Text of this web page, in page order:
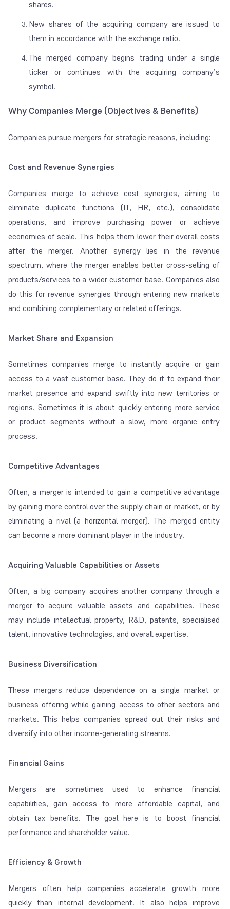
shares.
New shares of the acquiring company are issued to
them in accordance with the exchange ratio.
The merged company begins trading under a single
ticker or continues with the acquiring company’s
symbol.
Why Companies Merge (Objectives & Benefits)
Companies pursue mergers for strategic reasons, including:
Cost and Revenue Synergies
Companies merge to achieve cost synergies, aiming to
eliminate duplicate functions (IT, HR, etc.), consolidate
operations, and improve purchasing power or achieve
economies of scale. This helps them lower their overall costs
after the merger. Another synergy lies in the revenue
spectrum, where the merger enables better cross-selling of
products/services to a wider customer base. Companies also
do this for revenue synergies through entering new markets
and combining complementary or related offerings.
Market Share and Expansion
Sometimes companies merge to instantly acquire or gain
access to a vast customer base. They do it to expand their
market presence and expand swiftly into new territories or
regions. Sometimes it is about quickly entering more service
or product segments without a slow, more organic entry
process.
Competitive Advantages
Often, a merger is intended to gain a competitive advantage
by gaining more control over the supply chain or market, or by
eliminating a rival (a horizontal merger). The merged entity
can become a more dominant player in the industry.
Acquiring Valuable Capabilities or Assets
Often, a big company acquires another company through a
merger to acquire valuable assets and capabilities. These
may include intellectual property, R&D, patents, specialised
talent, innovative technologies, and overall expertise.
Business Diversification
These mergers reduce dependence on a single market or
business offering while gaining access to other sectors and
markets. This helps companies spread out their risks and
diversify into other income-generating streams.
Financial Gains
Mergers are sometimes used to enhance financial
capabilities, gain access to more affordable capital, and
obtain tax benefits. The goal here is to boost financial
performance and shareholder value.
Efficiency & Growth
Mergers often help companies accelerate growth more
quickly than internal development. It also helps improve